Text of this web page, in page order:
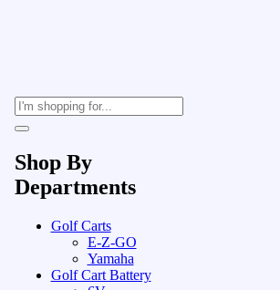
Shop By
Departments
Golf Carts
E-Z-GO
Yamaha
Golf Cart Battery